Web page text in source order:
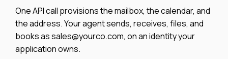
One API call provisions the mailbox, the calendar, and
the address. Your agent sends, receives, files, and
books as sales@yourco.com, on an identity your
application owns.